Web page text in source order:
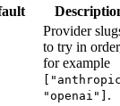
Provider
to try in
for example
"openai"] .